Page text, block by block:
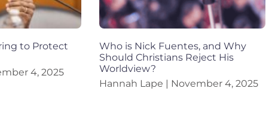
to Protect
4, 2025
Who is Nick Fuentes, and Why
Should Christians Reject His
Worldview?
Hannah Lape
November 4, 2025